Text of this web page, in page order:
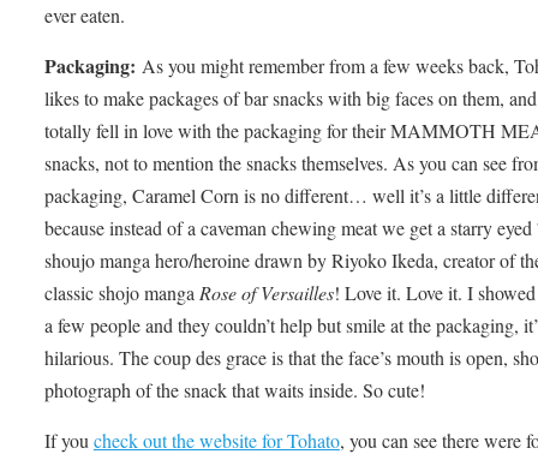
ever eaten.
Packaging: As you might remember from a few weeks back,
likes to make packages of bar snacks with big faces on them,
totally fell in love with the packaging for their MAMMOTH
snacks, not to mention the snacks themselves. As you can see
packaging, Caramel Corn is no different… well it’s a little
because instead of a caveman chewing meat we get a starry eyed
shoujo manga hero/heroine drawn by Riyoko Ikeda, creator of
classic shojo manga Rose of Versailles! Love it. Love it. I
a few people and they couldn’t help but smile at the packaging,
hilarious. The coup des grace is that the face’s mouth is open,
photograph of the snack that waits inside. So cute!
If you check out the website for Tohato, you can see there were